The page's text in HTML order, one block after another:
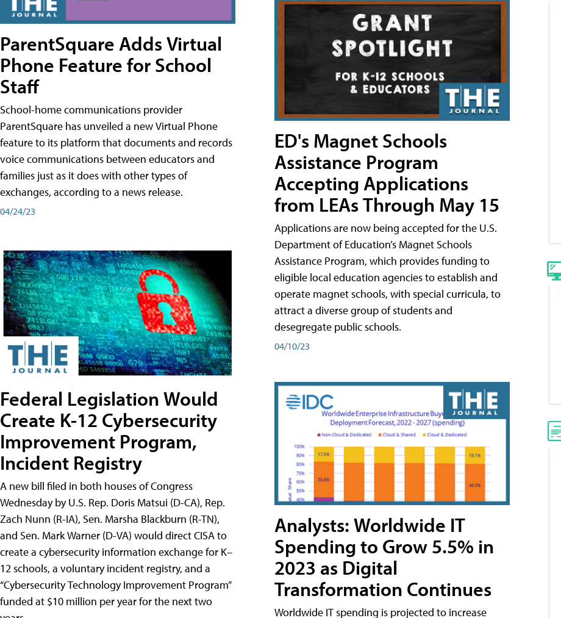
ParentSquare Adds Virtual
Phone Feature for School
Staff
School-home communications provider
ParentSquare has unveiled a new Virtual Phone
feature to its platform that documents and records
voice communications between educators and
families just as it does with other types of
exchanges, according to a news release.
04/24/23
Federal Legislation Would
Create K-12 Cybersecurity
Improvement Program,
Incident Registry
A new bill filed in both houses of Congress
Wednesday by U.S. Rep. Doris Matsui (D-CA), Rep.
Zach Nunn (R-IA), Sen. Marsha Blackburn (R-TN),
and Sen. Mark Warner (D-VA) would direct CISA to
create a cybersecurity information exchange for K–
12 schools, a voluntary incident registry, and a
“Cybersecurity Technology Improvement Program”
funded at $10 million per year for the next two
ED's Magnet Schools
Assistance Program
Accepting Applications
from LEAs Through May 15
Applications are now being accepted for the U.S.
Department of Education’s Magnet Schools
Assistance Program, which provides funding to
eligible local education agencies to establish and
operate magnet schools, with special curricula, to
attract a diverse group of students and
desegregate public schools.
04/10/23
Analysts: Worldwide IT
Spending to Grow 5.5% in
2023 as Digital
Transformation Continues
Worldwide IT spending is projected to increase